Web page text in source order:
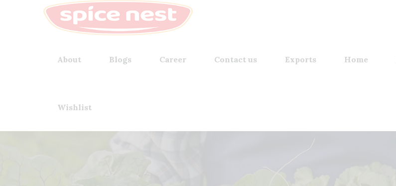
About Blogs Career Contact us Exports Home
Wishlist